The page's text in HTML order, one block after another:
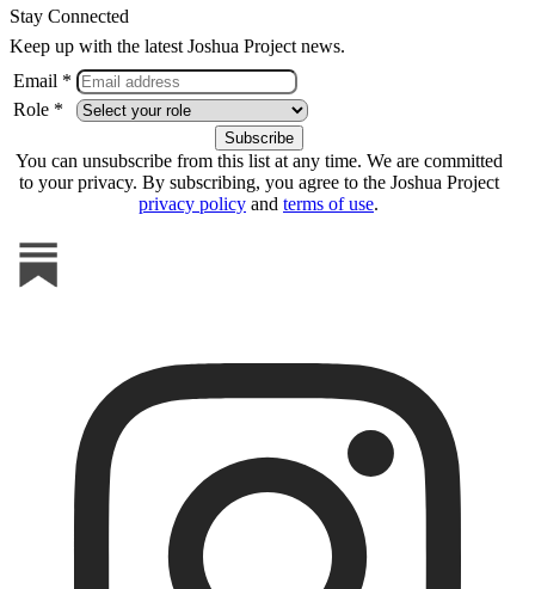
Stay Connected
Keep up with the latest Joshua Project news.
Email *
Role *
You can unsubscribe from this list at any time. We are committed
to your privacy. By subscribing, you agree to the Joshua Project
privacy policy and terms of use.